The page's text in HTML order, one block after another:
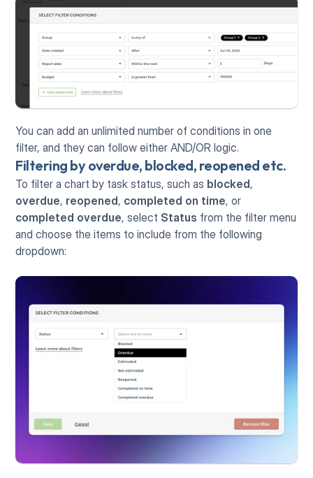
You can add an unlimited number of conditions in one
filter, and they can follow either AND/OR logic.
Filtering by overdue, blocked, reopened etc.
To filter a chart by task status, such as blocked
overdue, reopened, completed on time
completed overdue, select Status from the filter menu
and choose the items to include from the following
dropdown: